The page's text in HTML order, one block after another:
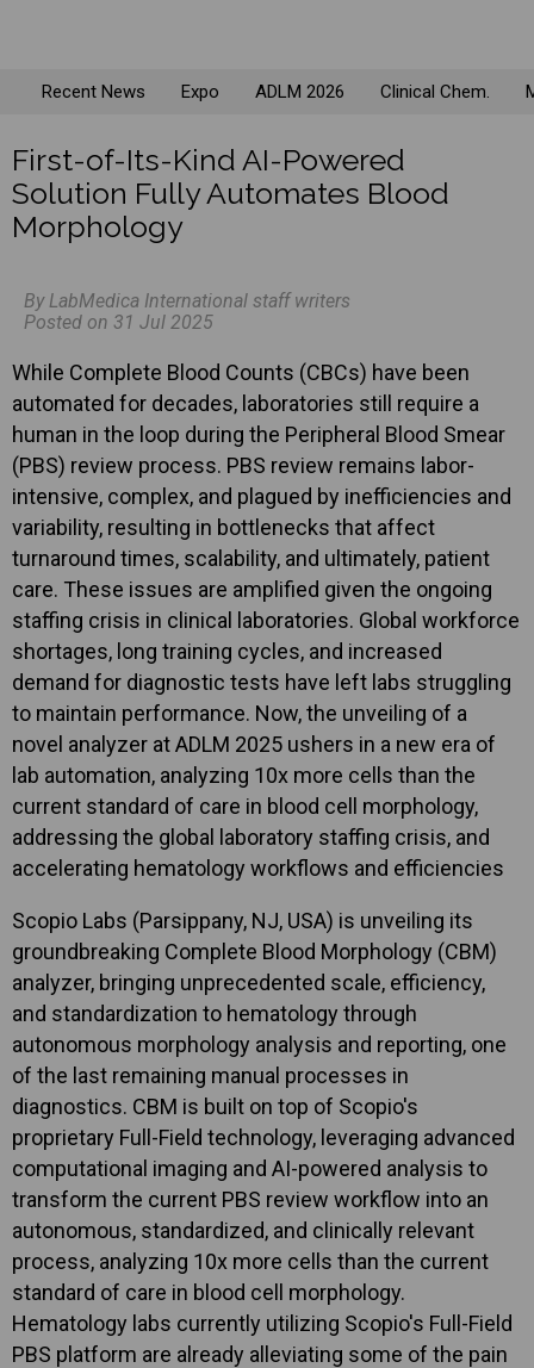
Recent News Expo ADLM 2026 Clinical Chem.
First-of-Its-Kind AI-Powered
Solution Fully Automates Blood
Morphology
By LabMedica International staff writers
Posted on 31 Jul 2025
While Complete Blood Counts (CBCs) have been
automated for decades, laboratories still require a
human in the loop during the Peripheral Blood Smear
(PBS) review process. PBS review remains labor-
intensive, complex, and plagued by inefficiencies and
variability, resulting in bottlenecks that affect
turnaround times, scalability, and ultimately, patient
care. These issues are amplified given the ongoing
staffing crisis in clinical laboratories. Global workforce
shortages, long training cycles, and increased
demand for diagnostic tests have left labs struggling
to maintain performance. Now, the unveiling of a
novel analyzer at ADLM 2025 ushers in a new era of
lab automation, analyzing 10x more cells than the
current standard of care in blood cell morphology,
addressing the global laboratory staffing crisis, and
accelerating hematology workflows and efficiencies
Scopio Labs (Parsippany, NJ, USA) is unveiling its
groundbreaking Complete Blood Morphology (CBM)
analyzer, bringing unprecedented scale, efficiency,
and standardization to hematology through
autonomous morphology analysis and reporting, one
of the last remaining manual processes in
diagnostics. CBM is built on top of Scopio's
proprietary Full-Field technology, leveraging advanced
computational imaging and AI-powered analysis to
transform the current PBS review workflow into an
autonomous, standardized, and clinically relevant
process, analyzing 10x more cells than the current
standard of care in blood cell morphology.
Hematology labs currently utilizing Scopio's Full-Field
PBS platform are already alleviating some of the pain